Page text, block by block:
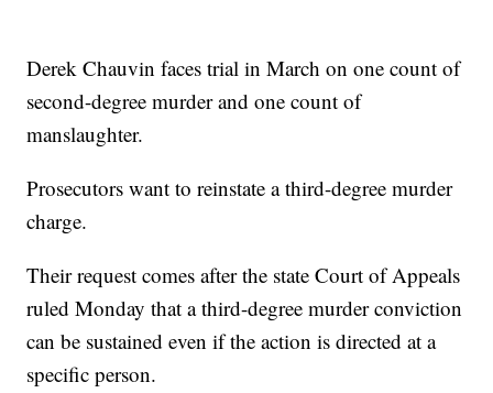
Derek Chauvin faces trial in March on one count of
second-degree murder and one count of
manslaughter.
Prosecutors want to reinstate a third-degree murder
charge.
Their request comes after the state Court of Appeals
ruled Monday that a third-degree murder conviction
can be sustained even if the action is directed at a
specific person.